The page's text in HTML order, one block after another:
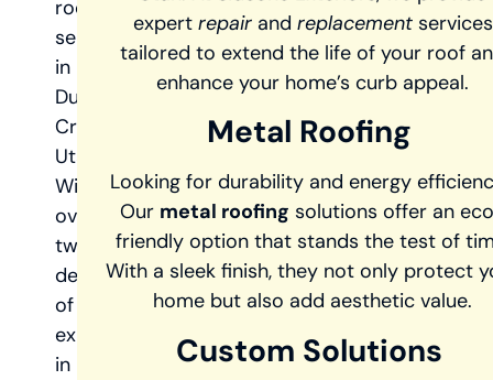
roofing
services
in
Duck
Creek,
Utah.
With
over
two
decades
of
experience
in
expert repairand replacementservices
tailored to extend the life of your roof
enhance your home’s curb appeal.
Metal Roofing
Looking for durability and energy
Our metal roofing solutions offer an
friendly option that stands the test of
With a sleek finish, they not only protect
home but also add aesthetic value.
Custom Solutions